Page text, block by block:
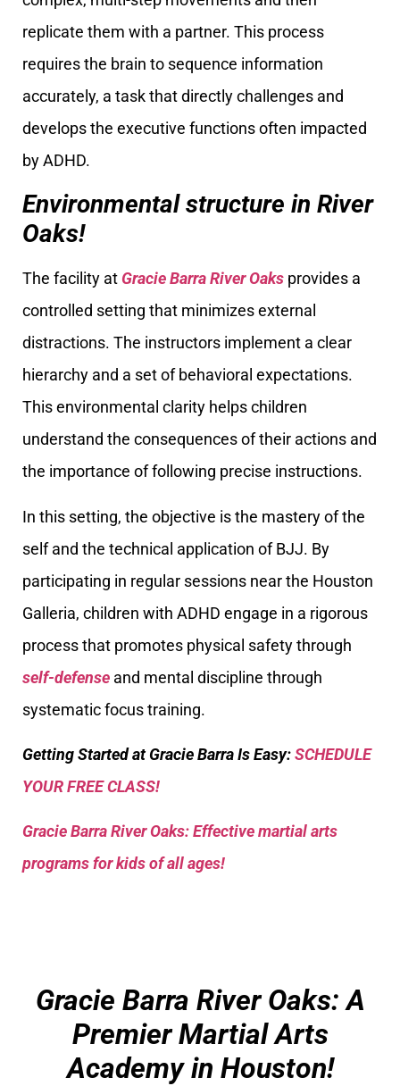
replicate them with a partner. This process
requires the brain to sequence information
accurately, a task that directly challenges and
develops the executive functions often impacted
by ADHD.
Environmental structure in River
Oaks!
The facility at Gracie Barra River Oaks provides a
controlled setting that minimizes external
distractions. The instructors implement a clear
hierarchy and a set of behavioral expectations.
This environmental clarity helps children
understand the consequences of their actions and
the importance of following precise instructions.
In this setting, the objective is the mastery of the
self and the technical application of BJJ. By
participating in regular sessions near the Houston
Galleria, children with ADHD engage in a rigorous
process that promotes physical safety through
self-defense and mental discipline through
systematic focus training.
Getting Started at Gracie Barra Is Easy:SCHEDULE
YOUR FREE CLASS!
Gracie Barra River Oaks: Effective martial arts
programs for kids of all ages!
Gracie Barra River Oaks: A
Premier Martial Arts
Academy in Houston!